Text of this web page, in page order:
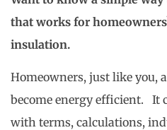
that works for
insulation.
Homeowners, just like you,
become energy efficient. It
with terms, calculations,